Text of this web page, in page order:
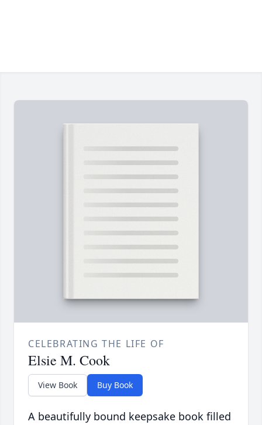
CELEBRATING THE LIFE OF
Elsie M. Cook
View Book Buy Book
A beautifully bound keepsake book filled